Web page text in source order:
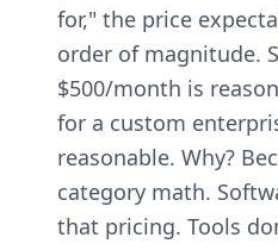
for," the price
order of magnitude.
$500/month is
for a custom
reasonable. Why?
category math.
that pricing. Tools